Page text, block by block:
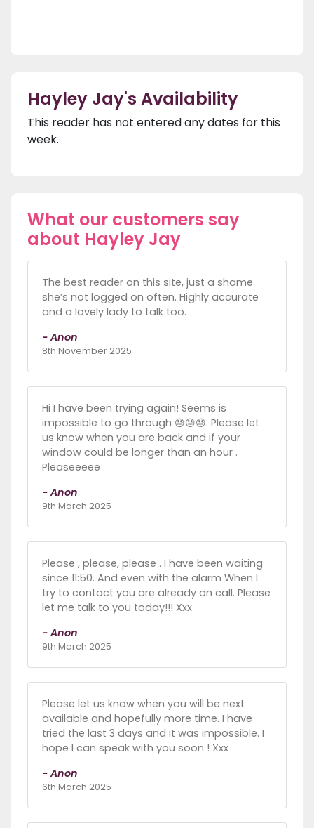
Hayley Jay's Availability
This reader has not entered any dates for this
week.
What our customers say
about Hayley Jay
The best reader on this site, just a shame
she’s not logged on often. Highly accurate
and a lovely lady to talk too.
- Anon
8th November 2025
Hi I have been trying again! Seems is
impossible to go through 😓😓😓. Please let
us know when you are back and if your
window could be longer than an hour .
Pleaseeeee
- Anon
9th March 2025
Please , please, please . I have been waiting
since 11:50. And even with the alarm When I
try to contact you are already on call. Please
let me talk to you today!!! Xxx
- Anon
9th March 2025
Please let us know when you will be next
available and hopefully more time. I have
tried the last 3 days and it was impossible. I
hope I can speak with you soon ! Xxx
- Anon
6th March 2025